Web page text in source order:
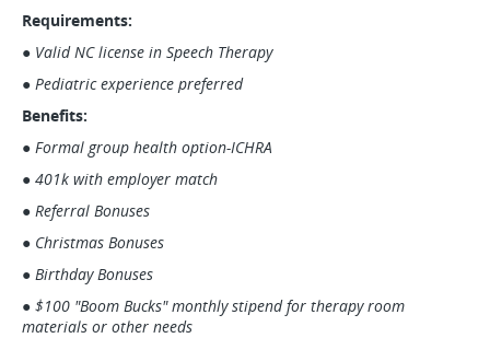
Requirements:
● Valid NC license in Speech Therapy
● Pediatric experience preferred
Benefits:
● Formal group health option-ICHRA
● 401k with employer match
● Referral Bonuses
● Christmas Bonuses
● Birthday Bonuses
● $100 "Boom Bucks" monthly stipend for therapy room
materials or other needs